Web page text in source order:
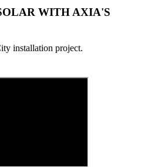
WITH AXIA'S
installation project.